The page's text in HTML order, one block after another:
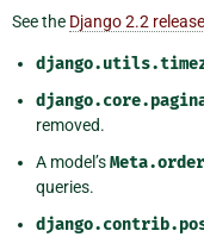
See the Django 2.2
removed.
A model’s
queries.